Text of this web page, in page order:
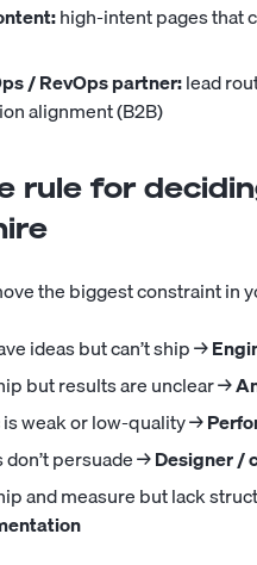
high-intent pages that
/ RevOps partner:lead
alignment (B2B)
rule for
the biggest constraint in
ideas but can’t ship →
but results are unclear →
weak or low-quality →
don’t persuade →Designer /
and measure but lack